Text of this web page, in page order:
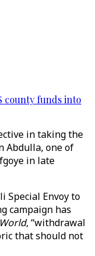
county funds into
in taking the
Abdulla, one of
in late
Special Envoy to
campaign has
, “withdrawal
that should not